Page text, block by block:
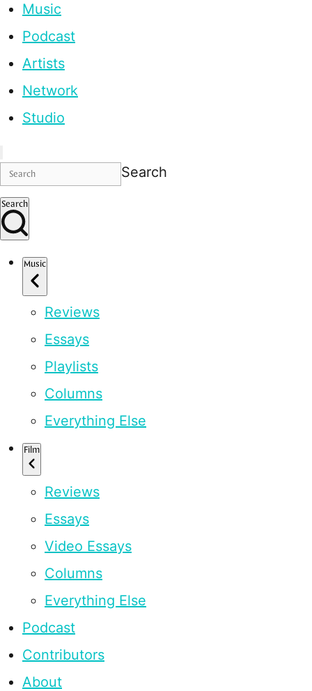
Music
Podcast
Artists
Network
Studio
Search
Search
Music
Reviews
Essays
Playlists
Columns
Everything Else
Film
Reviews
Essays
Video Essays
Columns
Everything Else
Podcast
Contributors
About